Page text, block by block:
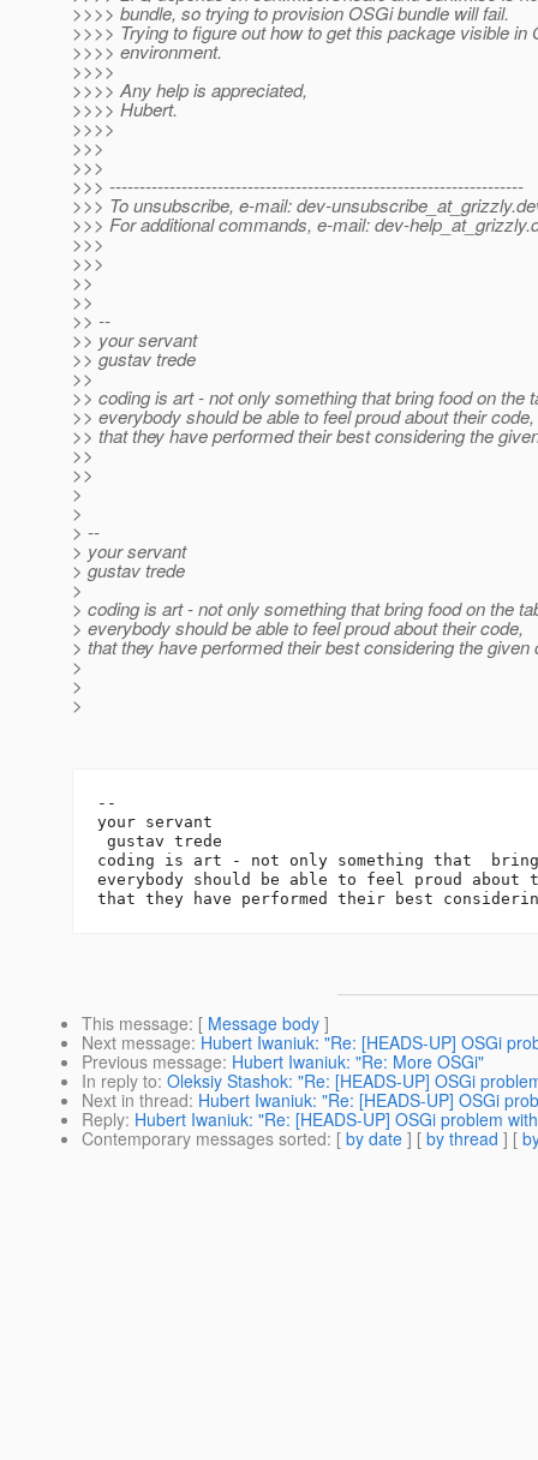
>>>> bundle, so trying to provision OSGi bundle will fail.
>>>> Trying to figure out how to get this package visible in
>>>> environment.
>>>>
>>>> Any help is appreciated,
>>>> Hubert.
>>>>
>>>
>>>
>>> ---------------------------------------------------------------------
>>> To unsubscribe, e-mail: dev-unsubscribe_at_grizzly.
>>> For additional commands, e-mail: dev-help_at_grizzly.
>>>
>>>
>>
>>
>> --
>> your servant
>> gustav trede
>>
>> coding is art - not only something that bring food on the
>> everybody should be able to feel proud about their code,
>> that they have performed their best considering the
>>
>>
>
>
> --
> your servant
> gustav trede
>
> coding is art - not only something that bring food on the
> everybody should be able to feel proud about their code,
> that they have performed their best considering the given
>
>
>
--
your servant
gustav trede
coding is art - not only something that
everybody should be able to feel proud about
This message: [ Message body ]
Next message: Hubert Iwaniuk: "Re: [HEADS-UP] OSGi
Previous message: Hubert Iwaniuk: "Re: More OSGi"
In reply to: Oleksiy Stashok: "Re: [HEADS-UP] OSGi
Next in thread: Hubert Iwaniuk: "Re: [HEADS-UP] OSGi
Reply: Hubert Iwaniuk: "Re: [HEADS-UP] OSGi problem
Contemporary messages sorted: [ by date ] [ by thread ] [